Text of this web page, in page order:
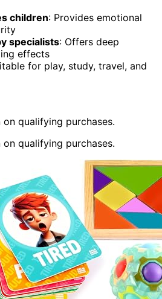
children: Provides emotional
specialists: Offers deep
effects
for play, study, travel, and
qualifying purchases.
qualifying purchases.